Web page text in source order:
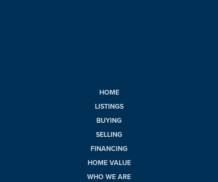
HOME
LISTINGS
BUYING
SELLING
FINANCING
HOME VALUE
WHO WE ARE